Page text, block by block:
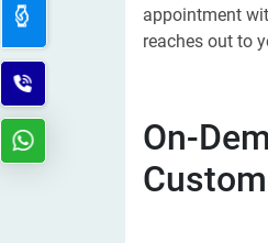
appointment
reaches out to
On-